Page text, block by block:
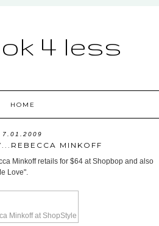
4 less
HOME
7.01.2009
MINKOFF
Minkoff retails for $64 at Shopbop and also
Love".